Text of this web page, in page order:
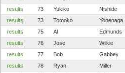
results
73 Yukiko Nishide
results
73 Tomoko Yonenaga
results
75 Al Edmunds
results
76 Jose Wilkie
results
77 Bob Gabbey
results
78 Ryan Miller